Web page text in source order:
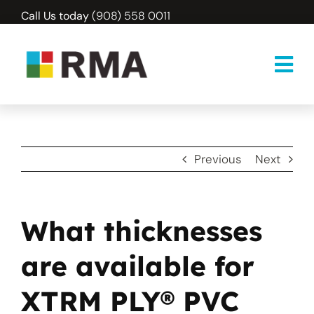
Skip
content
Call Us today(908) 558 0011
Previous Next
What thicknesses
are available for
XTRM PLY® PVC